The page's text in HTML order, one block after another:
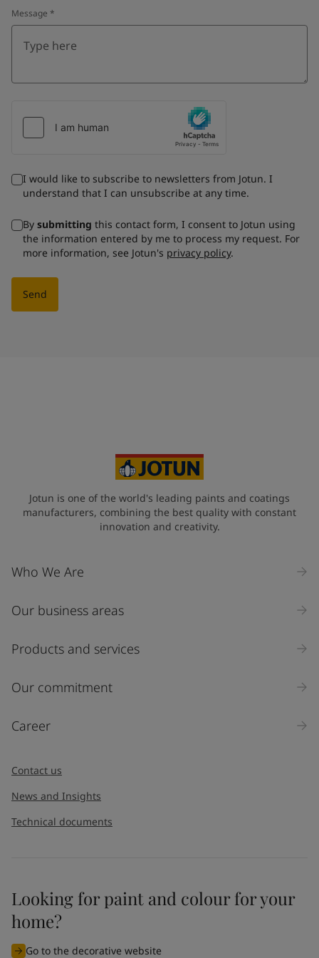
Message *
I would like to subscribe to newsletters from Jotun. I
understand that I can unsubscribe at any time.
By submitting this contact form, I consent to Jotun using
the information entered by me to process my request. For
more information, see Jotun's privacy policy.
Send
Jotun is one of the world's leading paints and coatings
manufacturers, combining the best quality with constant
innovation and creativity.
Who We Are
Our business areas
Products and services
Our commitment
Career
Contact us
News and Insights
Technical documents
Looking for paint and colour for your
home?
Go to the decorative website